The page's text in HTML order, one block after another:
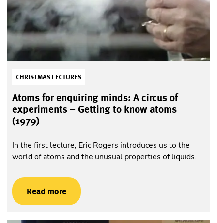
CHRISTMAS LECTURES
Atoms for enquiring minds: A circus of
experiments – Getting to know atoms
(1979)
In the first lecture, Eric Rogers introduces us to the
world of atoms and the unusual properties of liquids.
Read more